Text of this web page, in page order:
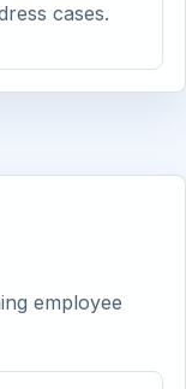
cases.
employee